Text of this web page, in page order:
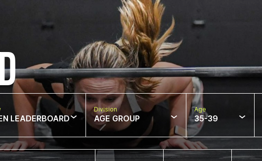
LEADERBOARD
Division
AGE GROUP
Age
35-39